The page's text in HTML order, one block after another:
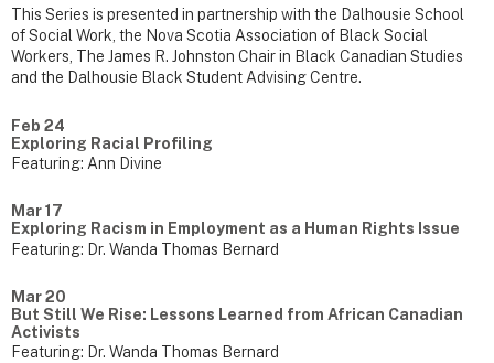
This Series is presented in partnership with the Dalhousie School
of Social Work, the Nova Scotia Association of Black Social
Workers, The James R. Johnston Chair in Black Canadian Studies
and the Dalhousie Black Student Advising Centre.
Feb 24
Exploring Racial Profiling
Featuring: Ann Divine
Mar 17
Exploring Racism in Employment as a Human Rights Issue
Featuring: Dr. Wanda Thomas Bernard
Mar 20
But Still We Rise: Lessons Learned from African Canadian
Activists
Featuring: Dr. Wanda Thomas Bernard